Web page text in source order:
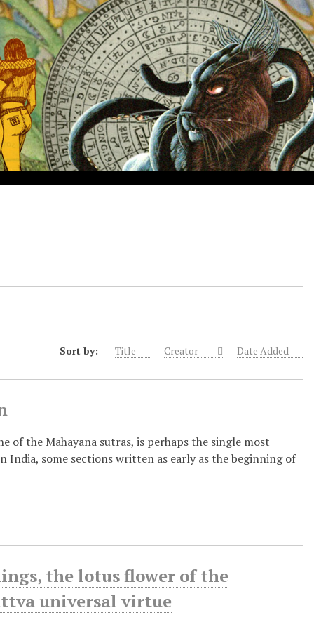
Sort by: Title Creator Date Added
of the Mahayana sutras, is perhaps the single most
some sections written as early as the beginning of
the lotus flower of the
universal virtue